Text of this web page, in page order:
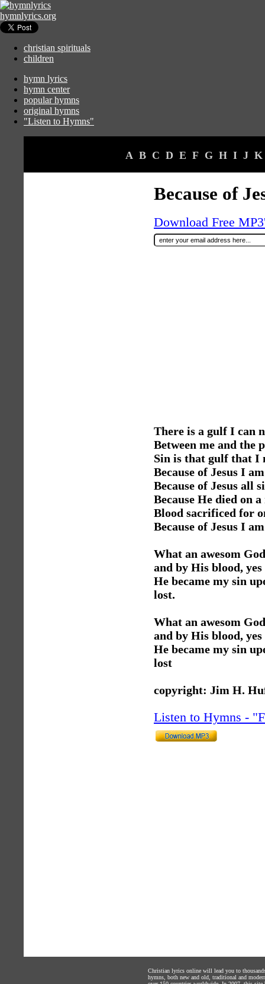
hymnlyrics.org
christian spirituals
children
hymn lyrics
hymn center
popular hymns
original hymns
"Listen to Hymns"
A B C D E F G H I J K
Because of
Download Free
There is a gulf I can
Between me and the
Sin is that gulf that I
Because of Jesus I
Because of Jesus all
Because He died on
Blood sacrificed for
Because of Jesus I
What an awesom
and by His blood,
He became my sin
lost.
What an awesom
and by His blood,
He became my sin
lost
copyright: Jim H.
Listen to Hymns -
Christian lyrics online will lead you to
hymns, both new and old, traditional and